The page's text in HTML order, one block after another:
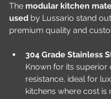
The modular kitchen
used by Lussario stand
premium quality and
304 Grade Stainless
Known for its superior
resistance, ideal for
kitchens where cost is